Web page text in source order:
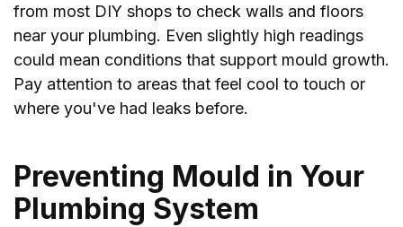
from most DIY shops to check walls and floors
near your plumbing. Even slightly high readings
could mean conditions that support mould growth.
Pay attention to areas that feel cool to touch or
where you've had leaks before.
Preventing Mould in Your
Plumbing System